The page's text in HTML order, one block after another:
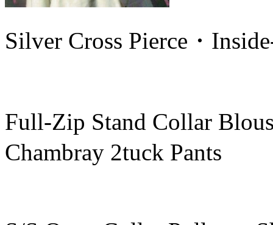
Silver Cross Pierce・
Full-Zip Stand Collar
Chambray 2tuck Pants